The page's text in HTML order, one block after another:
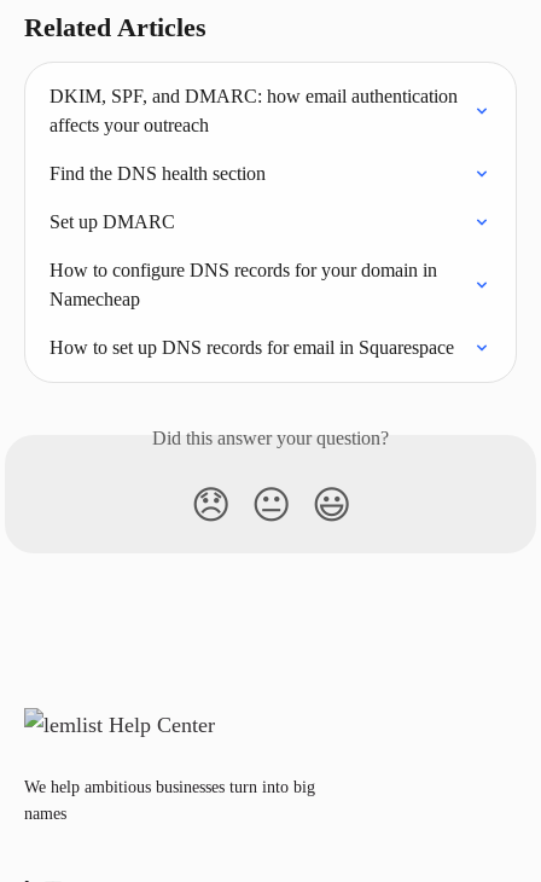
Related Articles
DKIM, SPF, and DMARC: how email authentication
affects your outreach
Find the DNS health section
Set up DMARC
How to configure DNS records for your domain in
Namecheap
How to set up DNS records for email in Squarespace
Did this answer your question?
😞 😐 😃
We help ambitious businesses turn into big
names